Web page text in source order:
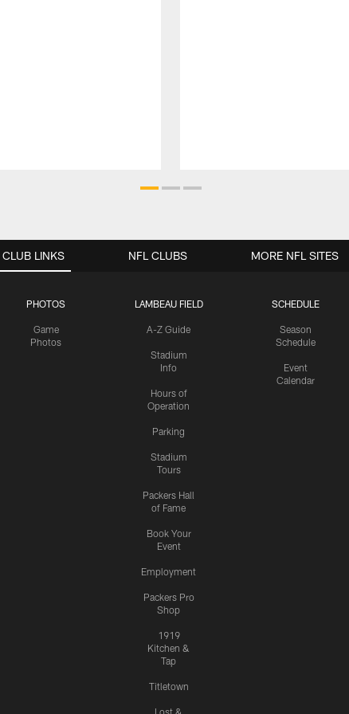
CLUB LINKS
PHOTOS
Game
Photos
LAMBEAU FIELD
A-Z Guide
Stadium
Info
Hours of
Operation
Parking
Stadium
Tours
Packers Hall
of Fame
Book Your
Event
Employment
Packers Pro
Shop
1919
Kitchen &
Tap
Titletown
SCHEDULE
Season
Schedule
Event
Calendar
NFL CLUBS MORE NFL SITES